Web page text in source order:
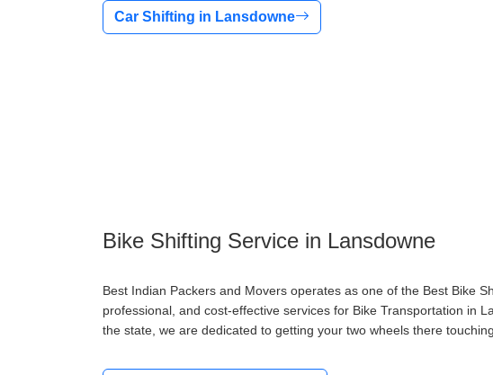
Car Shifting in Lansdowne
Bike Shifting Service in Lansdowne
Best Indian Packers and Movers operates as one of the Best Bike
professional, and cost-effective services for Bike Transportation in
the state, we are dedicated to getting your two wheels there